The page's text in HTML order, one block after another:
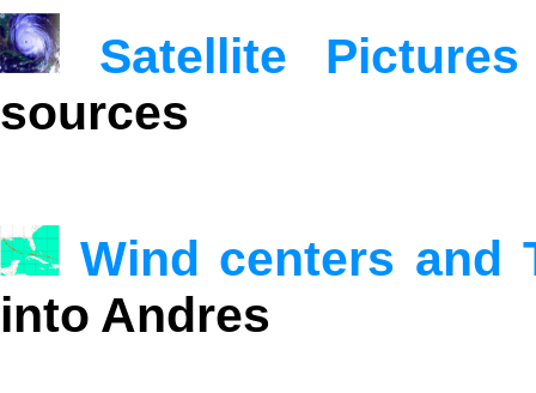
Satellite Pictures
sources
Wind centers and
into Andres